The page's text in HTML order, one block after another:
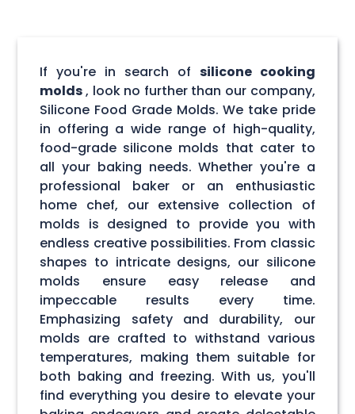
If you're in search of silicone cooking
molds, look no further than our company,
Silicone Food Grade Molds. We take pride
in offering a wide range of high-quality,
food-grade silicone molds that cater to
all your baking needs. Whether you're a
professional baker or an enthusiastic
home chef, our extensive collection of
molds is designed to provide you with
endless creative possibilities. From classic
shapes to intricate designs, our silicone
molds ensure easy release and
impeccable results every time.
Emphasizing safety and durability, our
molds are crafted to withstand various
temperatures, making them suitable for
both baking and freezing. With us, you'll
find everything you desire to elevate your